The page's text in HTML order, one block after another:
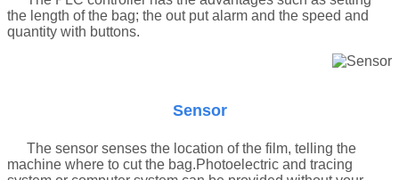
the length of the bag; the out put alarm and the speed and
quantity with buttons.
Sensor
The sensor senses the location of the film, telling the
machine where to cut the bag.Photoelectric and tracing